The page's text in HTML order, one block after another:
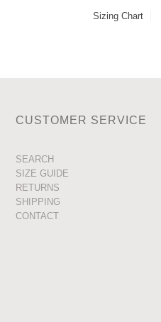
Sizing Chart
CUSTOMER SERVICE
SEARCH
SIZE GUIDE
RETURNS
SHIPPING
CONTACT